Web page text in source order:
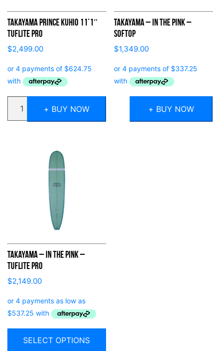
Takayama Prince Kuhio 11’1″
Tuflite Pro
$2,499.00
+ BUY NOW
Takayama – In the Pink –
Softop
$1,349.00
+ BUY NOW
Takayama – In the Pink –
Tuflite Pro
$2,149.00
SELECT OPTIONS